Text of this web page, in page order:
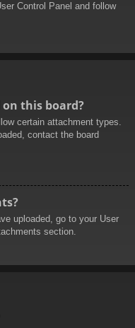
Control Panel and follow
this board?
certain attachment types.
contact the board
uploaded, go to your User
section.